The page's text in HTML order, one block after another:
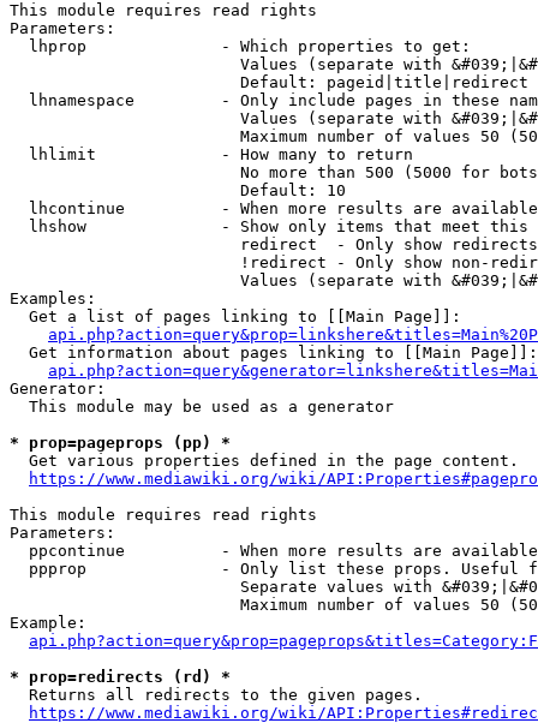
This module requires read rights
Parameters:
  lhprop              - Which properties to get:
Values (separate with
                        Default: pageid|title|redirect
lhnamespace         - Only include pages in these
Values (separate with
Maximum number of values 50
  lhlimit             - How many to return
No more than 500 (5000 for
                        Default: 10
lhcontinue          - When more results are
lhshow              - Show only items that meet this
                        redirect  - Only show redirects
!redirect - Only show non-
Values (separate with
Examples:
  Get a list of pages linking to [[Main Page]]:
  Get information about pages linking to [[Main Page]]:
Generator:
  This module may be used as a generator
* prop=pageprops (pp) *
  Get various properties defined in the page content.
https://www.mediawiki.org/wiki/
This module requires read rights
Parameters:
ppcontinue          - When more results are
ppprop              - Only list these props. Useful
Separate values with
Maximum number of values 50
Example:
* prop=redirects (rd) *
  Returns all redirects to the given pages.
https://www.mediawiki.org/wiki/